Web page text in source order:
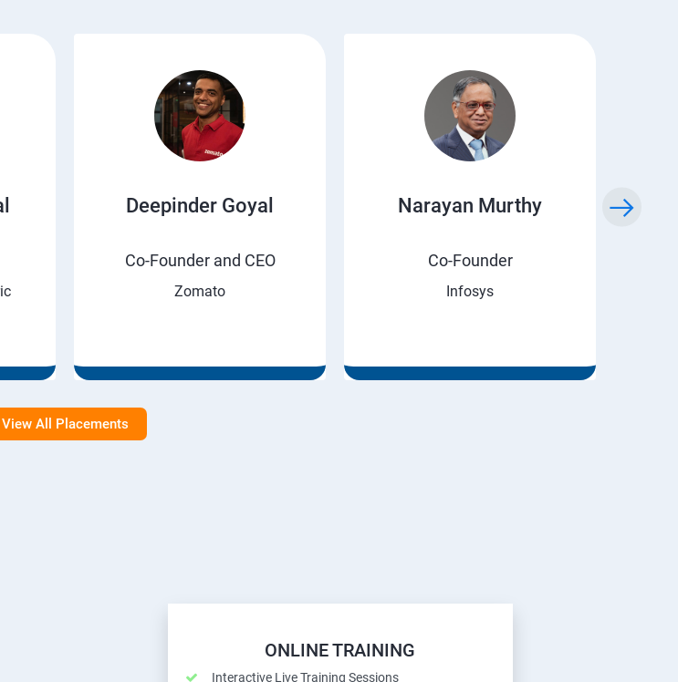
Deepinder Goyal
Co-Founder and CEO
Zomato
Narayan Murthy
Co-Founder
Infosys
View All Placements
ONLINE TRAINING
Interactive Live Training Sessions